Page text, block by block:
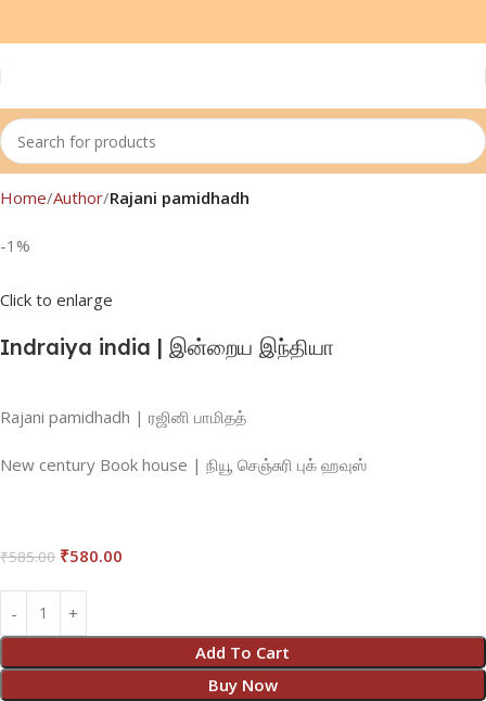
Home Author Rajani pamidhadh
-1%
Click to enlarge
Indraiya india | இன்றைய இந்தியா
Rajani pamidhadh | ரஜினி பாமிதத்
New century Book house | நியூ செஞ்சுரி புக் ஹவுஸ்
₹585.00 ₹580.00
Add To Cart
Buy Now